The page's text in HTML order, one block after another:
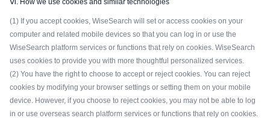
Ⅵ. How we use cookies and similar technologies
(1) If you accept cookies, WiseSearch will set or access cookies on your
computer and related mobile devices so that you can log in or use the
WiseSearch platform services or functions that rely on cookies. WiseSearch
uses cookies to provide you with more thoughtful personalized services.
(2) You have the right to choose to accept or reject cookies. You can reject
cookies by modifying your browser settings or setting them on your mobile
device. However, if you choose to reject cookies, you may not be able to log
in or use overseas search platform services or functions that rely on cookies.